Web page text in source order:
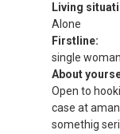
Living
Alone
Firstline:
single woman
About
Open to
case at
somethig